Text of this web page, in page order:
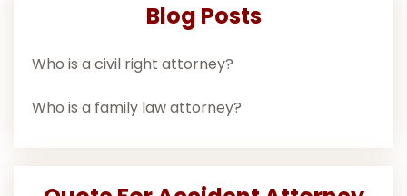
Blog Posts
Who is a civil right attorney?
Who is a family law attorney?